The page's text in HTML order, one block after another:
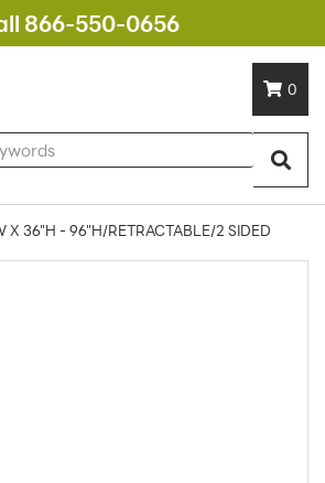
866-550-0656
0
36"H - 96"H/RETRACTABLE/2 SIDED